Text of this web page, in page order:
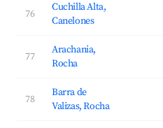
76
Cuchilla Alta,
Canelones
77
Arachania,
Rocha
78
Barra de
Valizas, Rocha